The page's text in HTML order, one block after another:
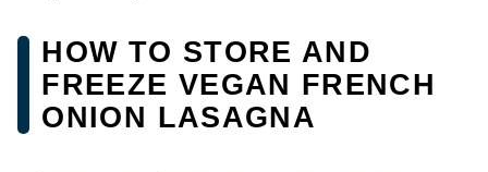
HOW TO STORE AND
FREEZE VEGAN FRENCH
ONION LASAGNA